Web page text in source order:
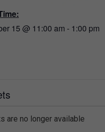
15 @ 11:00 am - 1:00 pm
are no longer available